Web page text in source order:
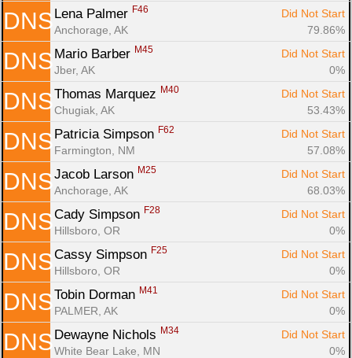
DNS Lena Palmer F46
Did Not Start
Anchorage, AK
79.86%
DNS Mario Barber M45
Did Not Start
Jber, AK
0%
DNS Thomas Marquez M40
Did Not Start
Chugiak, AK
53.43%
DNS Patricia Simpson F62
Did Not Start
Farmington, NM
57.08%
DNS Jacob Larson M25
Did Not Start
Anchorage, AK
68.03%
DNS Cady Simpson F28
Did Not Start
Hillsboro, OR
0%
DNS Cassy Simpson F25
Did Not Start
Hillsboro, OR
0%
DNS Tobin Dorman M41
Did Not Start
PALMER, AK
0%
DNS Dewayne Nichols M34
Did Not Start
White Bear Lake, MN
0%